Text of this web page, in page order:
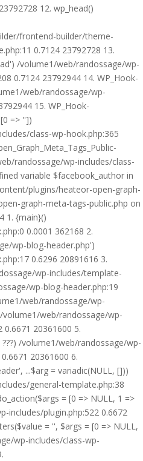
12. wp_head()
frontend-builder/theme-
0.7124 23792728 13.
/volume1/web/randossage/wp-
0.7124 23792944 14. WP_Hook-
web/randossage/wp-
15. WP_Hook-
=> ''])
class-wp-hook.php:365
randossage/wp-includes/class-
variable $facebook_author in
plugins/heateor-open-graph-
graph-meta-tags-public.php on
1. {main}()
0.0001 362168 2.
wp-blog-header.php')
0.6296 20891616 3.
wp-includes/template-
wp-blog-header.php:19
web/randossage/wp-
web/randossage/wp-
20361600 5.
???) /volume1/web/randossage/wp-
20361600 6.
...$arg = variadic(NULL, []))
general-template.php:38
= [0 => NULL, 1 =>
includes/plugin.php:522 0.6672
= '', $args = [0 => NULL,
wp-includes/class-wp-